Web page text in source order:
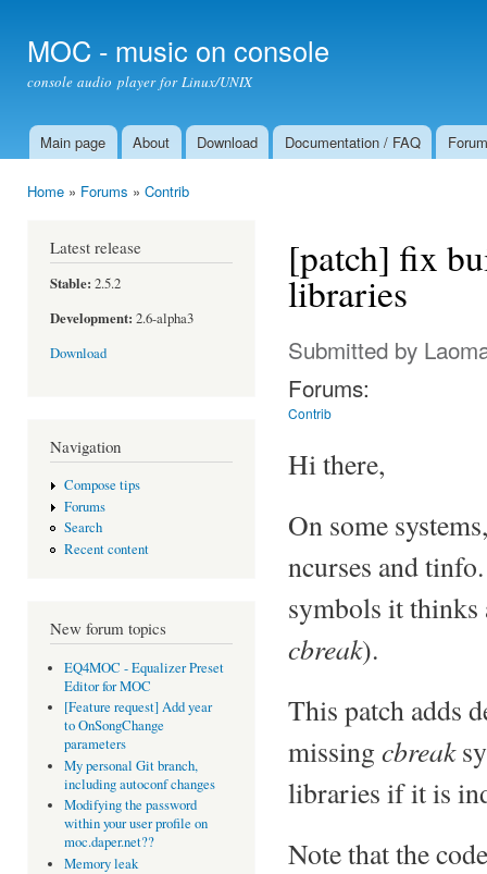
MOC - music on console
console audio player for Linux/UNIX
Main menu
Main page About Download Documentation / FAQ Forum
Home » Forums » Contrib
Latest release
Stable: 2.5.2
Development: 2.6-alpha3
Download
Navigation
Compose tips
Forums
Search
Recent content
New forum topics
EQ4MOC - Equalizer Preset
Editor for MOC
[Feature request] Add year
to OnSongChange
parameters
My personal Git branch,
including autoconf changes
Modifying the password
within your user profile on
moc.daper.net??
Memory leak
[patch] fix
libraries
Submitted by
Forums:
Contrib
Hi there,
On some
ncurses and
symbols it thinks
cbreak).
This patch adds
missing cbreak
libraries if it is
Note that the